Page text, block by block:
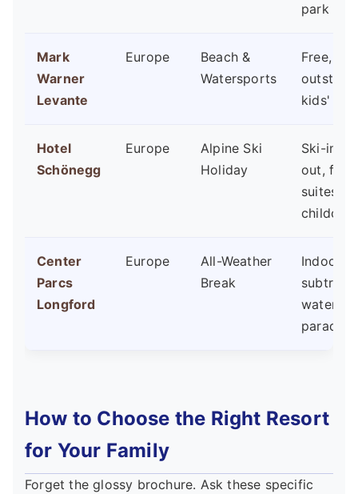
park
Mark
Warner
Levante
Europe
Beach &
Watersports
Free,
kids'
Hotel
Schönegg
Europe
Alpine Ski
Holiday
Ski-in/
out,
suites,
childcare
Center
Parcs
Longford
Europe
All-Weather
Break
Indoor
water
paradise
How to Choose the Right Resort
for Your Family
Forget the glossy brochure. Ask these specific